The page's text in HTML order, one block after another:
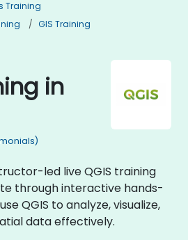
Training
GIS Training
in
led live QGIS training
through interactive hands-
QGIS to analyze, visualize,
data effectively.